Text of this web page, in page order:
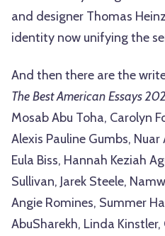
and designer Thomas
identity now unifying the
And then there are the
The Best American Essays
Mosab Abu Toha, Carolyn
Alexis Pauline Gumbs,
Eula Biss, Hannah Keziah
Sullivan, Jarek Steele,
Angie Romines, Summer
AbuSharekh, Linda Kinstler,